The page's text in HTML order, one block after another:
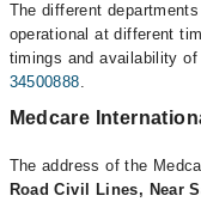
The different
operational at different
timings and availability
34500888.
Medcare
The address of the
Road Civil Lines, Near